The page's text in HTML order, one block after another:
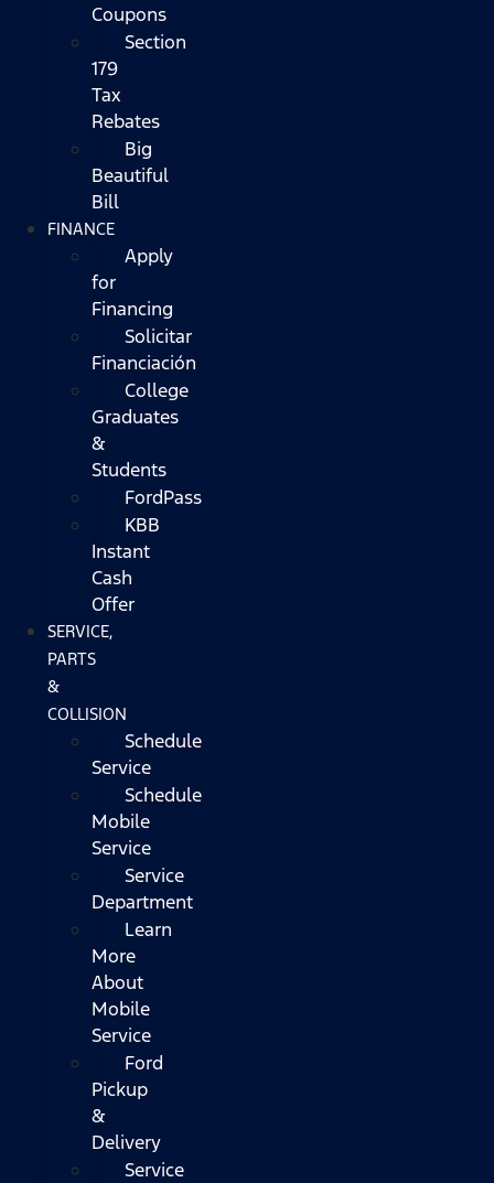
Coupons
Section
179
Tax
Rebates
Big
Beautiful
Bill
FINANCE
Apply
for
Financing
Solicitar
Financiación
College
Graduates
&
Students
FordPass
KBB
Instant
Cash
Offer
SERVICE,
PARTS
&
COLLISION
Schedule
Service
Schedule
Mobile
Service
Service
Department
Learn
More
About
Mobile
Service
Ford
Pickup
&
Delivery
Service